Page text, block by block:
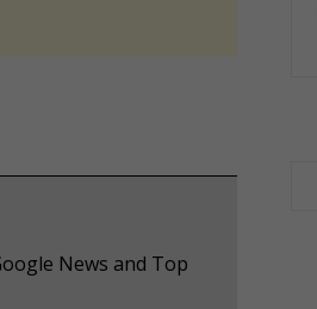
News and Top